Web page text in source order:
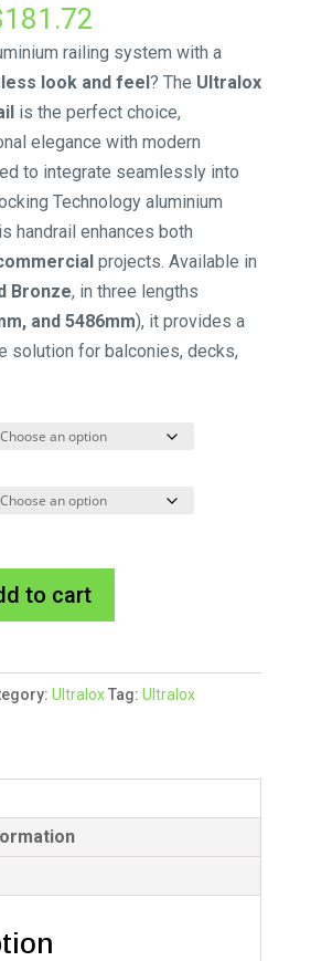
181.72
range:
$59.18
through
$181.72
railing system with a
look and feel? The Ultralox
is the perfect choice,
elegance with modern
to integrate seamlessly into
Technology aluminium
handrail enhances both
projects. Available in
Bronze, in three lengths
and 5486mm), it provides a
solution for balconies, decks,
to cart
e
r
i
v
Ultralox Tag: Ultralox